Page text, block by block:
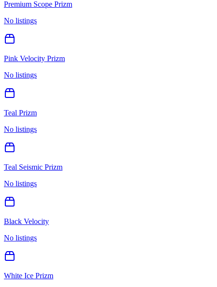
Premium Scope Prizm
No listings
Pink Velocity Prizm
No listings
Teal Prizm
No listings
Teal Seismic Prizm
No listings
Black Velocity
No listings
White Ice Prizm